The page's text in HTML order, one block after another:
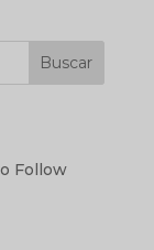
Buscar
Follow